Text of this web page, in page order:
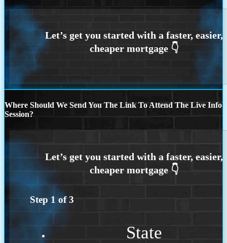
Where Should We Send You The Link To Attend The Live Info
Session?
Step 1 of3
State